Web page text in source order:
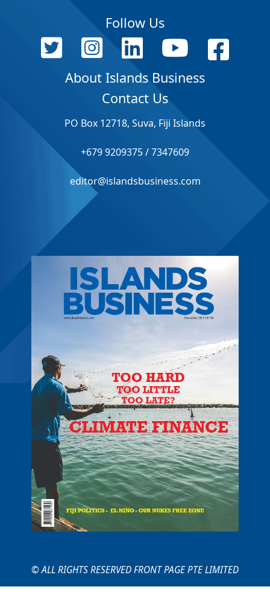
Follow Us
About Islands Business
Contact Us
PO Box 12718, Suva, Fiji Islands
+679 9209375 / 7347609
editor@islandsbusiness.com
© ALL RIGHTS RESERVED FRONT PAGE PTE LIMITED